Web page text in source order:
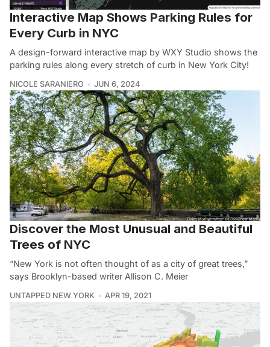
Interactive Map Shows Parking Rules for
Every Curb in NYC
A design-forward interactive map by WXY Studio shows the
parking rules along every stretch of curb in New York City!
NICOLE SARANIERO JUN 6, 2024
Discover the Most Unusual and Beautiful
Trees of NYC
“New York is not often thought of as a city of great trees,”
says Brooklyn-based writer Allison C. Meier
UNTAPPED NEW YORK APR 19, 2021